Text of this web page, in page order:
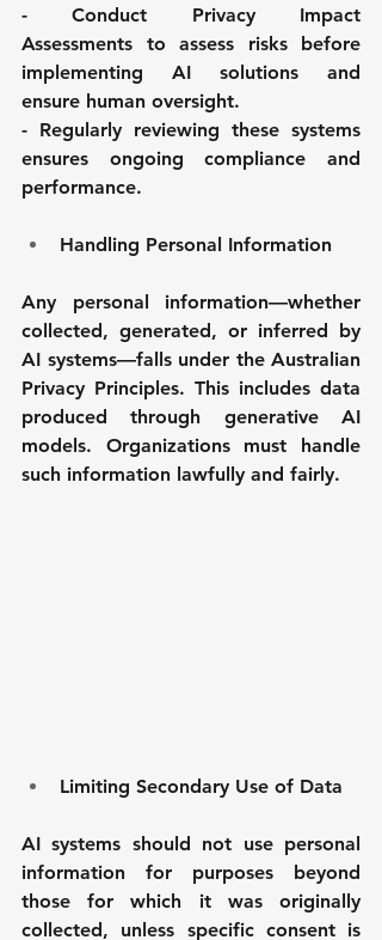
- Conduct Privacy Impact
Assessments to assess risks before
implementing AI solutions and
ensure human oversight.
- Regularly reviewing these systems
ensures ongoing compliance and
performance.
Handling Personal Information
Any personal information—whether
collected, generated, or inferred by
AI systems—falls under the Australian
Privacy Principles. This includes data
produced through generative AI
models. Organizations must handle
such information lawfully and fairly.
Limiting Secondary Use of Data
AI systems should not use personal
information for purposes beyond
those for which it was originally
collected, unless specific consent is